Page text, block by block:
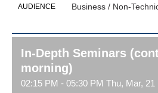
AUDIENCE Business / Non-
In-Depth Seminars
morning)
02:15 PM - 05:30 PM Thu, Mar, 21